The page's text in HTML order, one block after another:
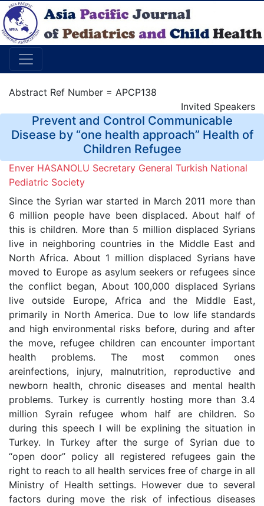
Abstract Ref Number = APCP138
Invited Speakers
Prevent and Control Communicable
Disease by “one health approach” Health of
Children Refugee
Enver HASANOLU Secretary General Turkish National
Pediatric Society
Since the Syrian war started in March 2011 more than
6 million people have been displaced. About half of
this is children. More than 5 million displaced Syrians
live in neighboring countries in the Middle East and
North Africa. About 1 million displaced Syrians have
moved to Europe as asylum seekers or refugees since
the conflict began, About 100,000 displaced Syrians
live outside Europe, Africa and the Middle East,
primarily in North America. Due to low life standards
and high environmental risks before, during and after
the move, refugee children can encounter important
health problems. The most common ones
areinfections, injury, malnutrition, reproductive and
newborn health, chronic diseases and mental health
problems. Turkey is currently hosting more than 3.4
million Syrain refugee whom half are children. So
during this speech I will be explining the situation in
Turkey. In Turkey after the surge of Syrian due to
“open door” policy all registered refugees gain the
right to reach to all health services free of charge in all
Ministry of Health settings. However due to several
factors during move the risk of infectious diseases